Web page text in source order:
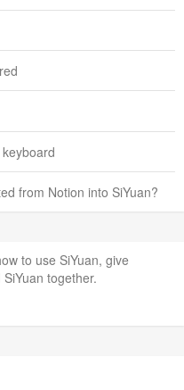
from Notion into SiYuan?
to use SiYuan, give
together.